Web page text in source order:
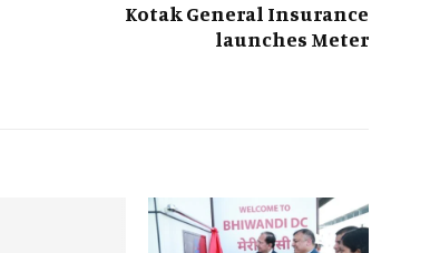
Kotak General Insurance
launches Meter